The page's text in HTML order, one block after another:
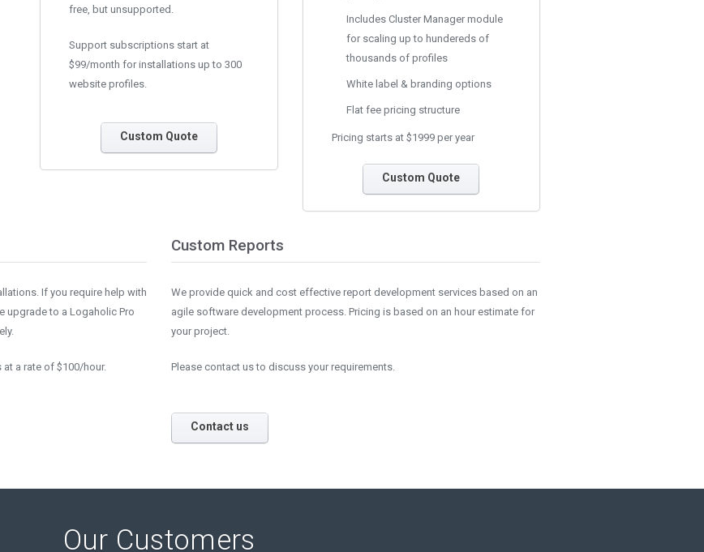
free, but unsupported.
Support subscriptions start at
$99/month for installations up to 300
website profiles.
Custom Quote
Includes Cluster Manager module
for scaling up to hundereds of
thousands of profiles
White label & branding options
Flat fee pricing structure
Pricing starts at $1999 per year
Custom Quote
If you require help with
upgrade to a Logaholic Pro
a rate of $100/hour.
Custom Reports
We provide quick and cost effective report development services based on an
agile software development process. Pricing is based on an hour estimate for
your project.
Please contact us to discuss your requirements.
Contact us
Our Customers